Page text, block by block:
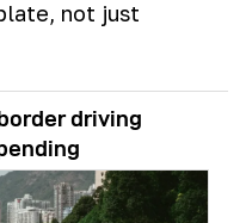
not just
driving